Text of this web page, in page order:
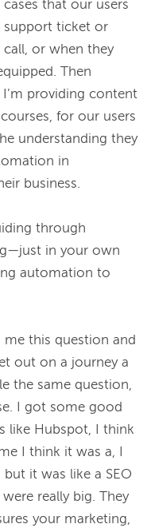
that our users
support ticket or
or when they
Then
I’m providing content
for our users
understanding they
in
business.
through
in your own
automation to
me this question and
out on a journey a
the same question,
I got some good
like Hubspot, I think
I think it was a, I
it was like a SEO
really big. They
your marketing,